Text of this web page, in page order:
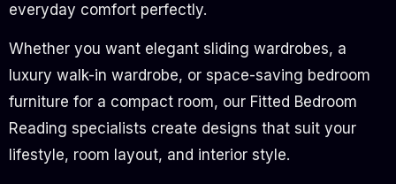
everyday comfort perfectly.
Whether you want elegant sliding wardrobes, a
luxury walk-in wardrobe, or space-saving bedroom
furniture for a compact room, our Fitted Bedroom
Reading specialists create designs that suit your
lifestyle, room layout, and interior style.